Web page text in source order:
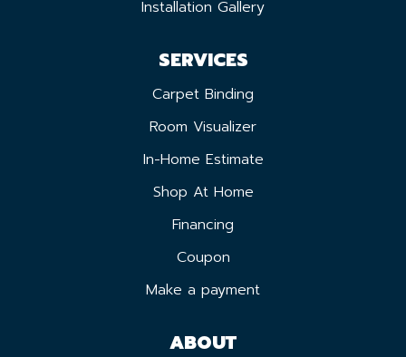
Installation Gallery
SERVICES
Carpet Binding
Room Visualizer
In-Home Estimate
Shop At Home
Financing
Coupon
Make a payment
ABOUT